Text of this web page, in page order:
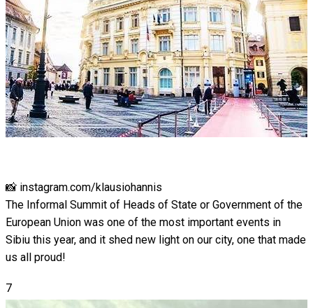
📸 instagram.com/klausiohannis
The Informal Summit of Heads of State or Government of the
European Union was one of the most important events in
Sibiu this year, and it shed new light on our city, one that made
us all proud!
7